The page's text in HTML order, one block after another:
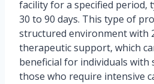
facility for a specified period,
30 to 90 days. This type of
structured environment with
therapeutic support, which
beneficial for individuals with
those who require intensive